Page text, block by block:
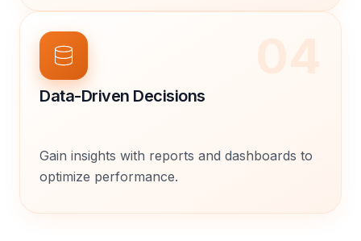
04
Data-Driven Decisions
Gain insights with reports and dashboards to
optimize performance.